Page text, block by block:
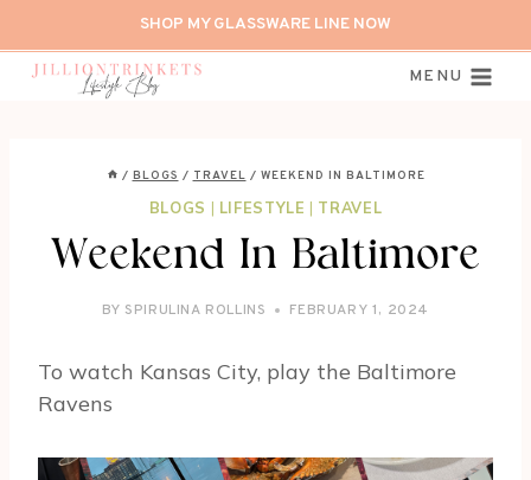
to
content
SHOP MY GLASSWARE LINE NOW
MENU
/ BLOGS / TRAVEL / WEEKEND IN BALTIMORE
BLOGS | LIFESTYLE | TRAVEL
Weekend In Baltimore
BY SPIRULINA ROLLINS FEBRUARY 1, 2024
To watch Kansas City, play the Baltimore
Ravens